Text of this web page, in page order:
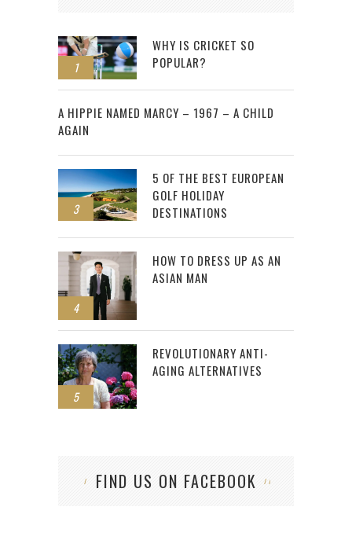
1
WHY IS CRICKET SO
POPULAR?
2
A HIPPIE NAMED MARCY – 1967 – A CHILD
AGAIN
3
5 OF THE BEST EUROPEAN
GOLF HOLIDAY
DESTINATIONS
4
HOW TO DRESS UP AS AN
ASIAN MAN
5
REVOLUTIONARY ANTI-
AGING ALTERNATIVES
FIND US ON FACEBOOK